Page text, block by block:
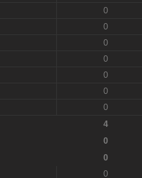
0
0
0
0
0
0
0
4
0
0
0